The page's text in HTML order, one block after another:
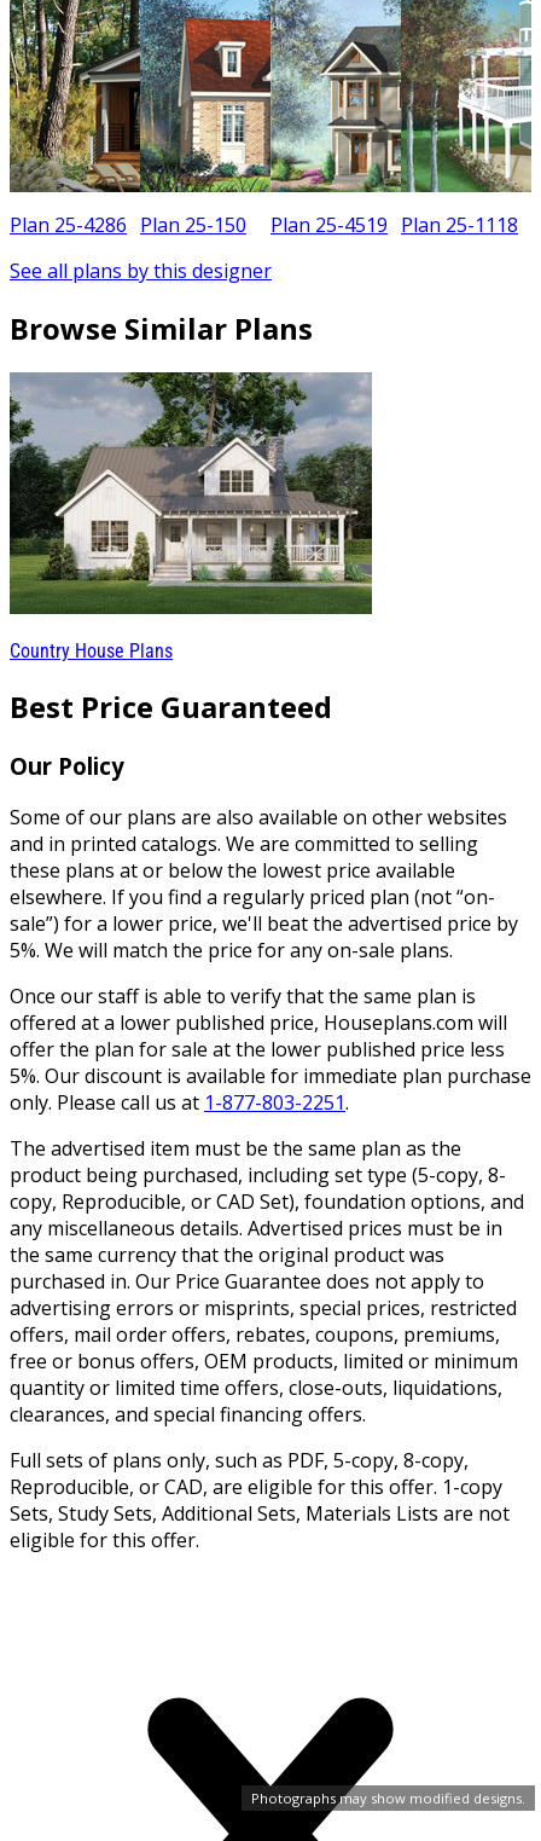
Photographs may show modified designs.
Plan 25-4286 Plan 25-150 Plan 25-4519 Plan 25-1118
See all plans by this designer
Browse Similar Plans
Country House Plans
Best Price Guaranteed
Our Policy
Some of our plans are also available on other websites
and in printed catalogs. We are committed to selling
these plans at or below the lowest price available
elsewhere. If you find a regularly priced plan (not “on-
sale”) for a lower price, we'll beat the advertised price by
5%. We will match the price for any on-sale plans.
Once our staff is able to verify that the same plan is
offered at a lower published price, Houseplans.com will
offer the plan for sale at the lower published price less
5%. Our discount is available for immediate plan purchase
only. Please call us at 1-877-803-2251.
The advertised item must be the same plan as the
product being purchased, including set type (5-copy, 8-
copy, Reproducible, or CAD Set), foundation options, and
any miscellaneous details. Advertised prices must be in
the same currency that the original product was
purchased in. Our Price Guarantee does not apply to
advertising errors or misprints, special prices, restricted
offers, mail order offers, rebates, coupons, premiums,
free or bonus offers, OEM products, limited or minimum
quantity or limited time offers, close-outs, liquidations,
clearances, and special financing offers.
Full sets of plans only, such as PDF, 5-copy, 8-copy,
Reproducible, or CAD, are eligible for this offer. 1-copy
Sets, Study Sets, Additional Sets, Materials Lists are not
eligible for this offer.